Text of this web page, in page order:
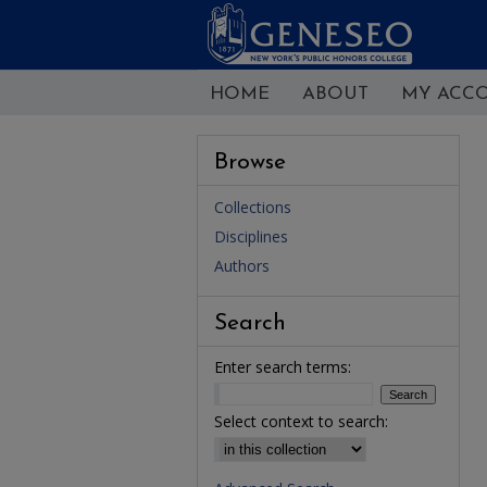
HOME ABOUT MY
Browse
Collections
Disciplines
Authors
Search
Enter search terms:
Select context to search: